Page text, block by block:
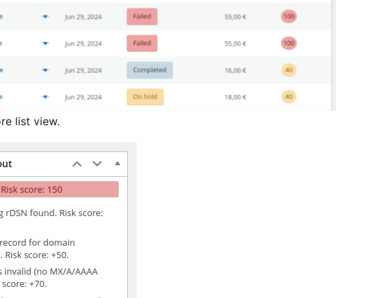
list view.